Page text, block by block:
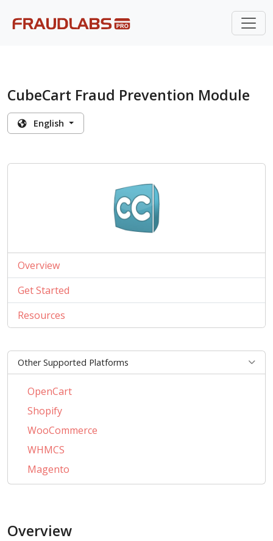
CubeCart Fraud Prevention Module
English
Overview
Get Started
Resources
Other Supported Platforms
OpenCart
Shopify
WooCommerce
WHMCS
Magento
PrestaShop
AbanteCart
Overview